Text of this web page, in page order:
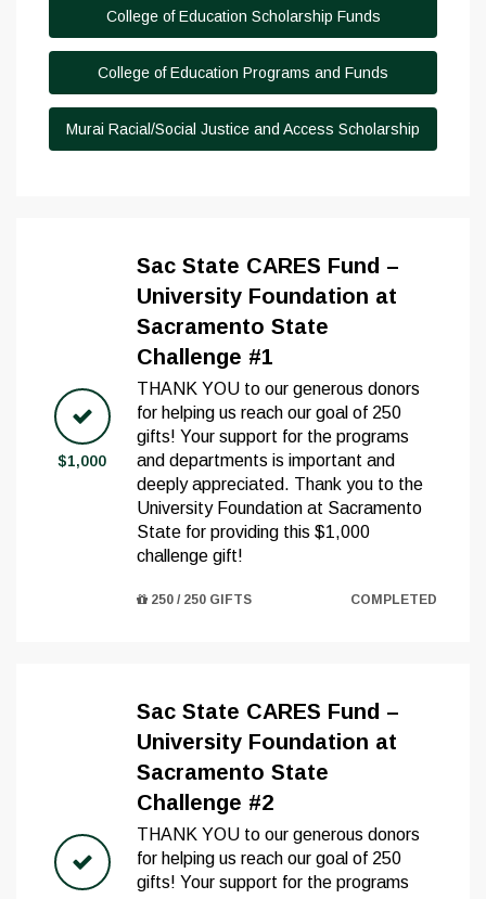
College of Education Scholarship Funds
College of Education Programs and Funds
Murai Racial/Social Justice and Access Scholarship
$1,000
Sac State CARES Fund –
University Foundation at
Sacramento State
Challenge #1
THANK YOU to our generous donors
for helping us reach our goal of 250
gifts! Your support for the programs
and departments is important and
deeply appreciated. Thank you to the
University Foundation at Sacramento
State for providing this $1,000
challenge gift!
250 / 250 GIFTS COMPLETED
Sac State CARES Fund –
University Foundation at
Sacramento State
Challenge #2
THANK YOU to our generous donors
for helping us reach our goal of 250
gifts! Your support for the programs